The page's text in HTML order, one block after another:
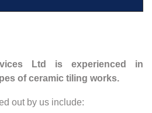
Ltd is experienced in
of ceramic tiling works.
out by us include: